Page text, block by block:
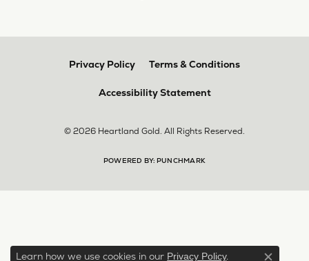
Privacy Policy Terms & Conditions
Accessibility Statement
© 2026 Heartland Gold. All Rights Reserved.
POWERED BY: PUNCHMARK
Learn how we use cookies in our Privacy Policy.